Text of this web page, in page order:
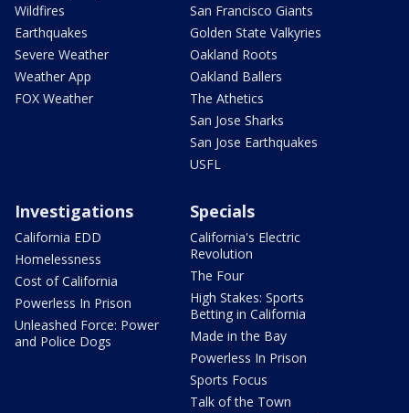
Wildfires
Earthquakes
Severe Weather
Weather App
FOX Weather
San Francisco Giants
Golden State Valkyries
Oakland Roots
Oakland Ballers
The Athetics
San Jose Sharks
San Jose Earthquakes
USFL
Investigations
California EDD
Homelessness
Cost of California
Powerless In Prison
Unleashed Force: Power
and Police Dogs
Specials
California's Electric
Revolution
The Four
High Stakes: Sports
Betting in California
Made in the Bay
Powerless In Prison
Sports Focus
Talk of the Town